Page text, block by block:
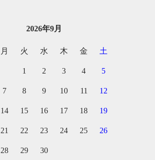
2026年9月
月 火 水 木 金 土
1 2 3 4 5
7 8 9 10 11 12
14 15 16 17 18 19
21 22 23 24 25 26
28 29
30